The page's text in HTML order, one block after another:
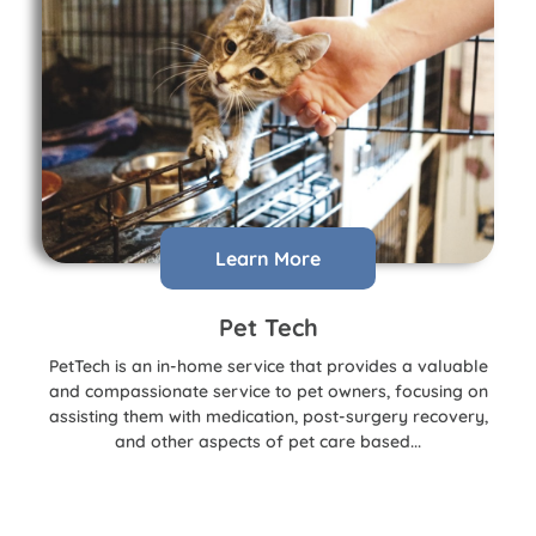
Learn More
Pet Tech
PetTech is an in-home service that provides a valuable
and compassionate service to pet owners, focusing on
assisting them with medication, post-surgery recovery,
and other aspects of pet care based...